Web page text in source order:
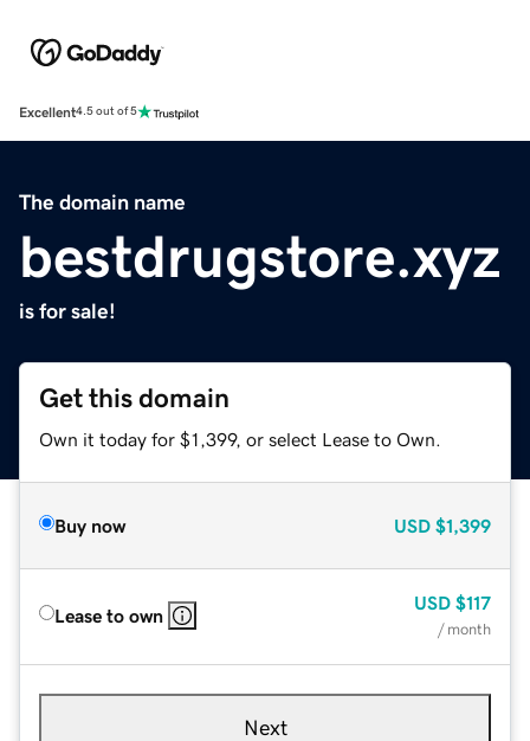
Excellent4.5 out of 5
The domain name
bestdrugstore.xyz
is for sale!
Get this domain
Own it today for $1,399, or select Lease to Own.
Buy now USD $1,399
Lease to own
USD $117
/ month
Next